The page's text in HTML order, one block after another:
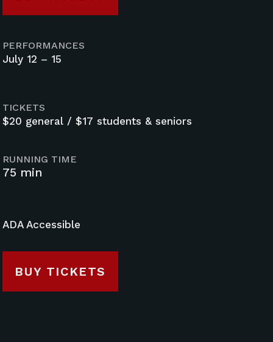
PERFORMANCES
July 12 – 15
TICKETS
$20 general / $17 students & seniors
RUNNING TIME
75 min
ADA Accessible
BUY TICKETS